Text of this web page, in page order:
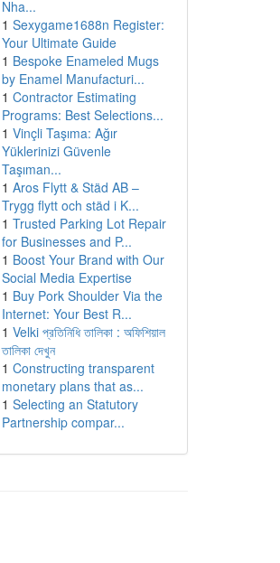
Nha...
1 Sexygame1688n Register:
Your Ultimate Guide
1 Bespoke Enameled Mugs
by Enamel Manufacturi...
1 Contractor Estimating
Programs: Best Selections...
1 Vinçli Taşıma: Ağır
Yüklerinizi Güvenle
Taşıman...
1 Aros Flytt & Städ AB –
Trygg flytt och städ i K...
1 Trusted Parking Lot Repair
for Businesses and P...
1 Boost Your Brand with Our
Social Media Expertise
1 Buy Pork Shoulder Via the
Internet: Your Best R...
1 Velki প্রতিনিধি তালিকা : অফিশিয়াল
তালিকা দেখুন
1 Constructing transparent
monetary plans that as...
1 Selecting an Statutory
Partnership compar...